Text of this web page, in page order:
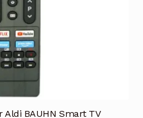
Aldi BAUHN Smart TV